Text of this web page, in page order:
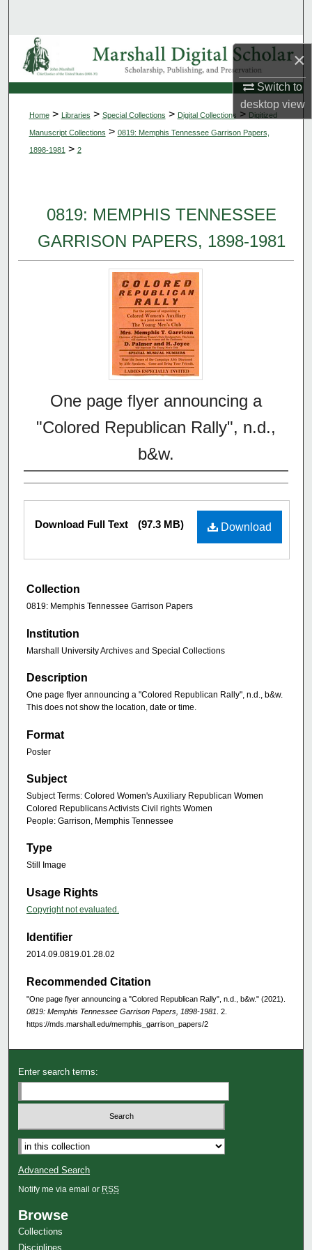
×
Switch to
desktopview
Browse Collections
My Account
About
Digital Commons Network™
Home > Libraries > Special Collections > Digital Collections > Digitized
Manuscript Collections > 0819: Memphis Tennessee Garrison Papers,
1898-1981 > 2
0819: MEMPHIS TENNESSEE
GARRISON PAPERS, 1898-1981
One page flyer announcing a
"Colored Republican Rally", n.d.,
b&w.
Download
Download Full Text (97.3 MB)
Collection
0819: Memphis Tennessee Garrison Papers
Institution
Marshall University Archives and Special Collections
Description
One page flyer announcing a "Colored Republican Rally", n.d., b&w.
This does not show the location, date or time.
Format
Poster
Subject
Subject Terms: Colored Women's Auxiliary Republican Women
Colored Republicans Activists Civil rights Women
People: Garrison, Memphis Tennessee
Type
Still Image
Usage Rights
Copyright not evaluated.
Identifier
2014.09.0819.01.28.02
Recommended Citation
"One page flyer announcing a "Colored Republican Rally", n.d., b&w." (2021).
0819: Memphis Tennessee Garrison Papers, 1898-1981 . 2.
https://mds.marshall.edu/memphis_garrison_papers/2
Enter search terms:
Advanced Search
Notify me via email or RSS
Browse
Collections
Disciplines